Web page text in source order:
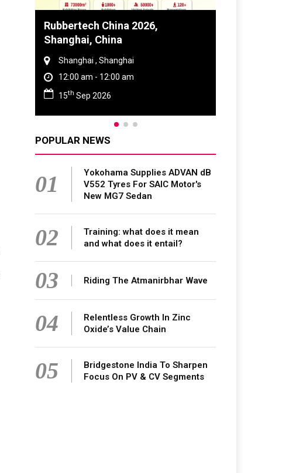
Global Tyre And Rubber
Conference 2027
Chennai , Tamil Nadu
09:00 am - 06:00 pm
23rd Jun 2027
POPULAR NEWS
01
Yokohama Supplies ADVAN dB
V552 Tyres For SAIC Motor's
New MG7 Sedan
02
Training: what does it mean
and what does it entail?
03 Riding The Atmanirbhar Wave
04
Relentless Growth In Zinc
Oxide’s Value Chain
05
Bridgestone India To Sharpen
Focus On PV & CV Segments